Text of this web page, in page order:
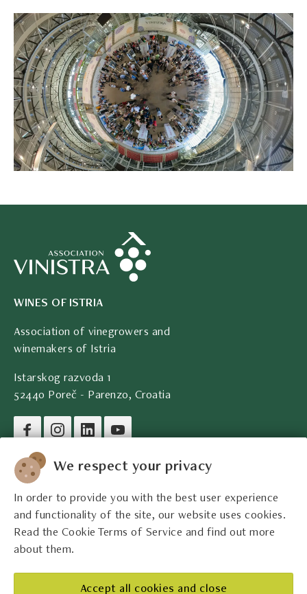
We respect your privacy
In order to provide you with the best user experience
and functionality of the site, our website uses cookies.
Read the Cookie Terms of Service and find out more
about them.
Accept all cookies and close
WINES OF ISTRIA
Association of vinegrowers and
winemakers of Istria
Istarskog razvoda 1
52440 Poreč - Parenzo, Croatia
Company legal data
Contact
Legal information
The best Istrian winemakers